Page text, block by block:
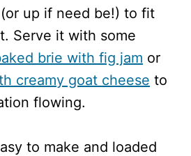
up if need be!) to fit
Serve it with some
brie with fig jam or
creamy goat cheese to
flowing.
to make and loaded